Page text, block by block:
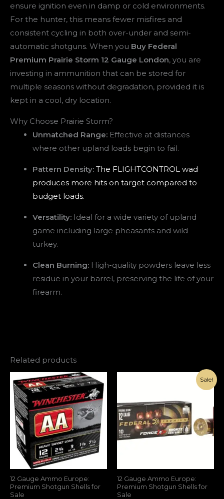
ensure ignition even in damp or cold environments.
For the hunter, this means fewer misfires and
consistent cycling in both over-under and semi-
automatic shotguns. When you Buy Federal
Premium Prairie Storm 12 Gauge London, you are
investing in ammunition that can be stored for
multiple seasons without degradation, provided it is
kept in a cool, dry location.
Why Choose Prairie Storm?
Unmatched Range: Effective at distances
where other upland loads begin to fail.
Pattern Density: The FLIGHTCONTROL wad
produces more hits on target compared to
budget loads.
Versatility: Ideal for a wide variety of upland
game including large pheasants and wild
turkey.
Clean Burning: High-quality powders leave less
residue in your barrel, preserving the life of your
firearm.
Related products
12 Gauge Ammo Europe:
Premium Shotgun Shells for
Sale
Sale!
12 Gauge Ammo Europe:
Premium Shotgun Shells for
Sale
€190.00.
Current
€140.00.